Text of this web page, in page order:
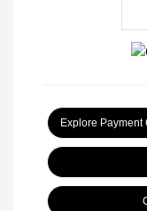
Explore Payment